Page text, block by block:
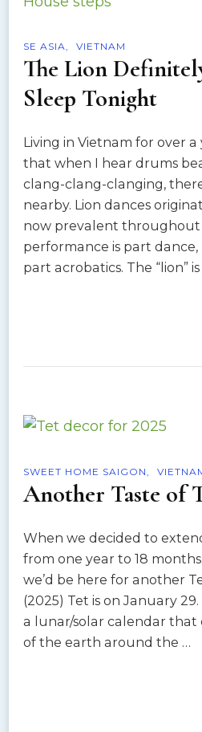
SE ASIA VIETNAM
The Lion
Sleep Tonight
Living in Vietnam for over a
that when I hear drums
clang-clang-clanging,
nearby. Lion dances
now prevalent throughout
performance is part
part acrobatics. The “lion”
SWEET HOME SAIGON
Another Taste of
When we decided to
from one year to 18
we’d be here for another
(2025) Tet is on January
a lunar/solar calendar
of the earth around the …